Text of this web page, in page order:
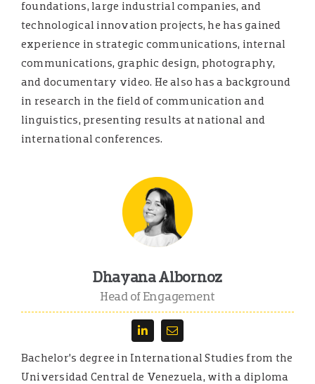
foundations, large industrial companies, and
technological innovation projects, he has gained
experience in strategic communications, internal
communications, graphic design, photography,
and documentary video. He also has a background
in research in the field of communication and
linguistics, presenting results at national and
international conferences.
Dhayana Albornoz
Head of Engagement
Bachelor’s degree in International Studies from the
Universidad Central de Venezuela, with a diploma